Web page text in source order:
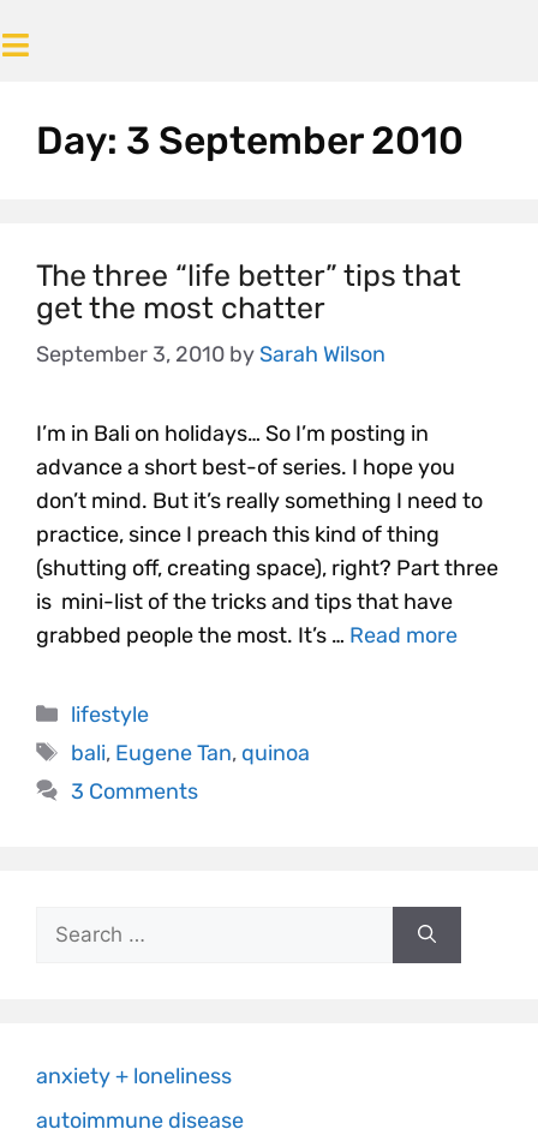
Day: 3 September 2010
The three “life better” tips that
get the most chatter
September 3, 2010 by Sarah Wilson
I’m in Bali on holidays… So I’m posting in
advance a short best-of series. I hope you
don’t mind. But it’s really something I need to
practice, since I preach this kind of thing
(shutting off, creating space), right? Part three
is mini-list of the tricks and tips that have
grabbed people the most. It’s … Read more
lifestyle
bali, Eugene Tan, quinoa
3 Comments
anxiety + loneliness
autoimmune disease